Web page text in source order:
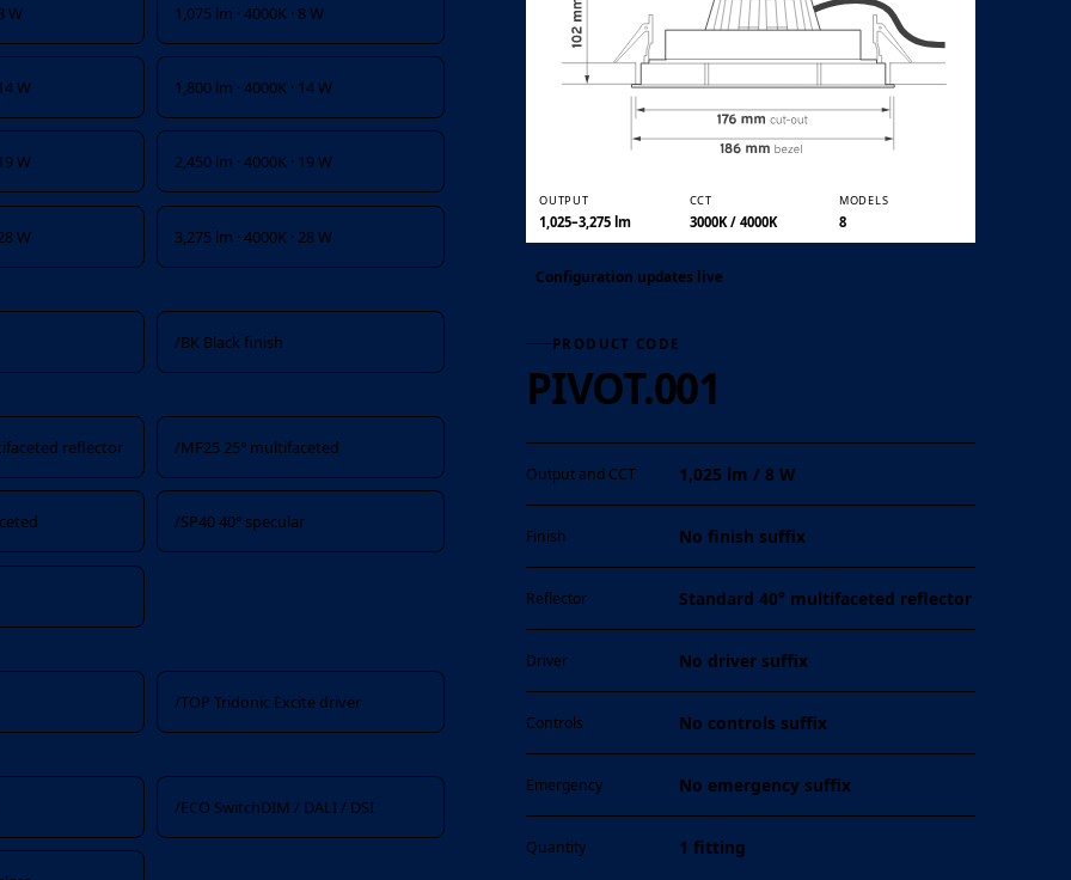
01 / 05
W 1,075 lm · 4000K · 8 W
W 1,800 lm · 4000K · 14 W
W 2,450 lm · 4000K · 19 W
W 3,275 lm · 4000K · 28 W
/BK Black finish
reflector /MF25 25° multifaceted
/SP40 40° specular
/TOP Tridonic Excite driver
/ECO SwitchDIM / DALI / DSI
OUTPUT
1,025–3,275 lm
CCT
3000K / 4000K
MODELS
8
Configuration updates live
PRODUCT CODE
PIVOT.001
Output and CCT 1,025 lm / 8 W
Finish No finish suffix
Reflector Standard 40° multifaceted reflector
Driver No driver suffix
Controls No controls suffix
Emergency No emergency suffix
Quantity 1 fitting